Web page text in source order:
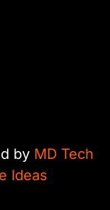
by MD Tech
Ideas